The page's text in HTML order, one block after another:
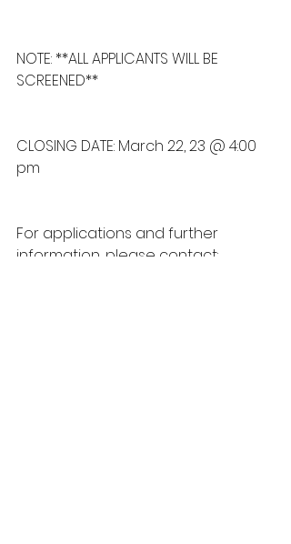
NOTE: **ALL APPLICANTS WILL BE
SCREENED**
CLOSING DATE: March 22, 23 @ 4:00
pm
For applications and further
information, please contact: